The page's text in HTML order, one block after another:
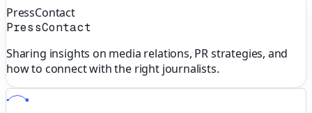
PressContact
PressContact
Sharing insights on media relations, PR strategies, and
how to connect with the right journalists.